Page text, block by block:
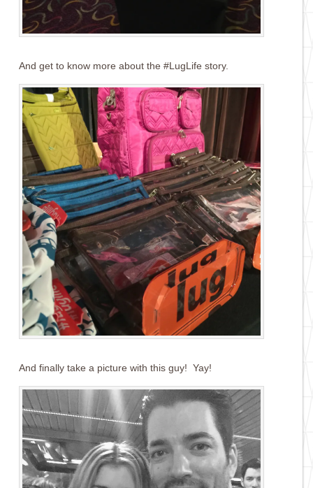
And get to know more about the #LugLife story.
And finally take a picture with this guy! Yay!